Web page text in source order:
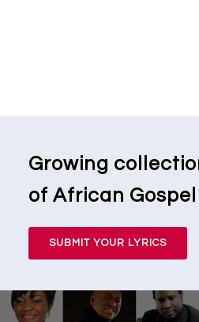
Growing
of African Gospel
SUBMIT YOUR LYRICS